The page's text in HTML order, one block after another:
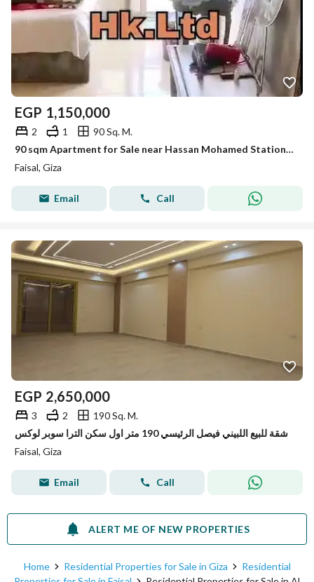
EGP 1,150,000
2 1
90 Sq. M.
90 sqm Apartment for Sale near Hassan Mohamed Station, close to Faisal Main St, Super Lux, 2 BR + storage balcony, 24/7 security and full utilities
Faisal, Giza
Email Call
EGP 2,650,000
3 2
190 Sq. M.
شقة للبيع اللبيني فيصل الرئيسي 190 متر اول سكن الترا سوبر لوكس
Faisal, Giza
Email Call
ALERT ME OF NEW PROPERTIES
Home Residential Properties for Sale in Giza
Residential